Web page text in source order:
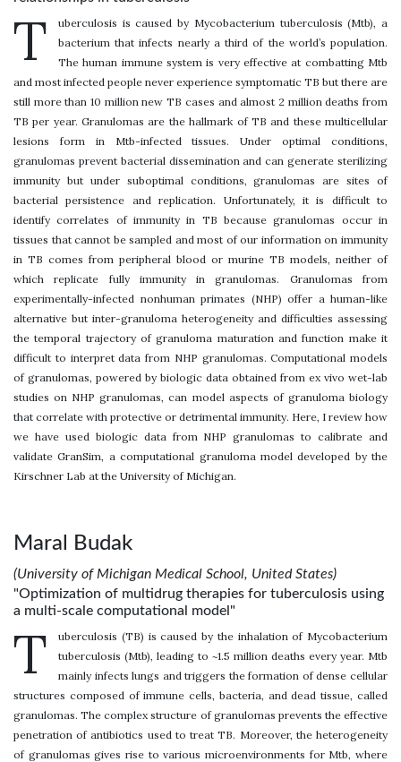
T
uberculosis is caused by Mycobacterium tuberculosis (Mtb), a
bacterium that infects nearly a third of the world’s population.
The human immune system is very effective at combatting Mtb
and most infected people never experience symptomatic TB but there are
still more than 10 million new TB cases and almost 2 million deaths from
TB per year. Granulomas are the hallmark of TB and these multicellular
lesions form in Mtb-infected tissues. Under optimal conditions,
granulomas prevent bacterial dissemination and can generate sterilizing
immunity but under suboptimal conditions, granulomas are sites of
bacterial persistence and replication. Unfortunately, it is difficult to
identify correlates of immunity in TB because granulomas occur in
tissues that cannot be sampled and most of our information on immunity
in TB comes from peripheral blood or murine TB models, neither of
which replicate fully immunity in granulomas. Granulomas from
experimentally-infected nonhuman primates (NHP) offer a human-like
alternative but inter-granuloma heterogeneity and difficulties assessing
the temporal trajectory of granuloma maturation and function make it
difficult to interpret data from NHP granulomas. Computational models
of granulomas, powered by biologic data obtained from ex vivo wet-lab
studies on NHP granulomas, can model aspects of granuloma biology
that correlate with protective or detrimental immunity. Here, I review how
we have used biologic data from NHP granulomas to calibrate and
validate GranSim, a computational granuloma model developed by the
Kirschner Lab at the University of Michigan.
Maral Budak
(University of Michigan Medical School, United States)
"Optimization of multidrug therapies for tuberculosis using
a multi-scale computational model"
T
uberculosis (TB) is caused by the inhalation of Mycobacterium
tuberculosis (Mtb), leading to ~1.5 million deaths every year. Mtb
mainly infects lungs and triggers the formation of dense cellular
structures composed of immune cells, bacteria, and dead tissue, called
granulomas. The complex structure of granulomas prevents the effective
penetration of antibiotics used to treat TB. Moreover, the heterogeneity
of granulomas gives rise to various microenvironments for Mtb, where